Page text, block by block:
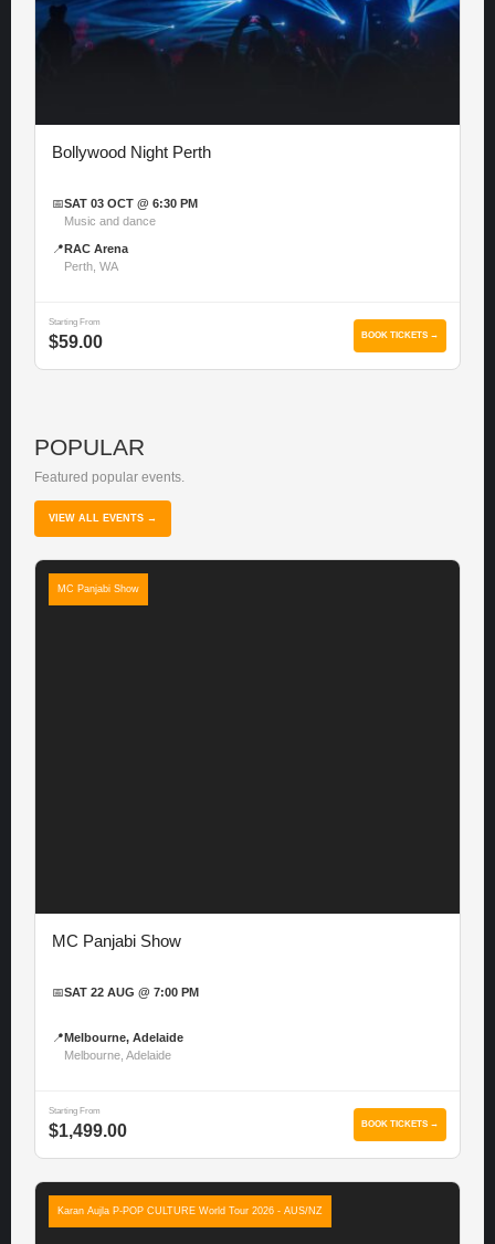
Bollywood Night Perth
📅SAT 03 OCT @ 6:30 PM
Music and dance
📍 RAC Arena
Perth, WA
Starting From
$59.00 BOOK TICKETS →
POPULAR
Featured popular events.
VIEW ALL EVENTS →
MC Panjabi Show
MC Panjabi Show
📅SAT 22 AUG @ 7:00 PM
📍 Melbourne, Adelaide
Melbourne, Adelaide
Starting From
$1,499.00 BOOK TICKETS →
Karan Aujla P-POP CULTURE World Tour 2026 - AUS/NZ